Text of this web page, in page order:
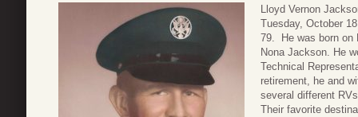
Lloyd Vernon
Tuesday, October
79. He was born on
Nona Jackson. He
Technical
retirement, he and
several different
Their favorite